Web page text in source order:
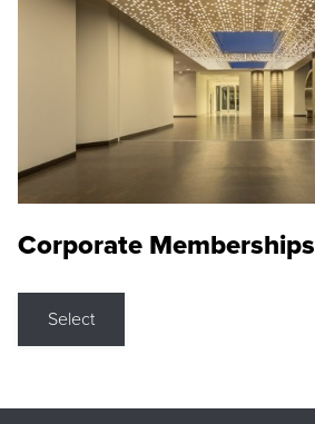
Corporate Memberships
Select